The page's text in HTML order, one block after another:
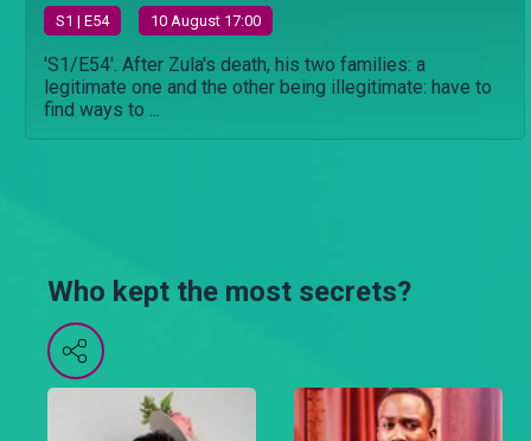
S1 | E54 10 August 17:00
'S1/E54'. After Zula's death, his two families: a
legitimate one and the other being illegitimate: have to
find ways to ...
Who kept the most secrets?